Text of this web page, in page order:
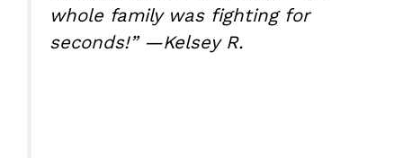
whole family was fighting for
seconds!” —Kelsey R.